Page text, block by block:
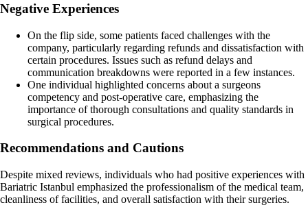
Negative Experiences
On the flip side, some patients faced challenges with the
company, particularly regarding refunds and dissatisfaction with
certain procedures. Issues such as refund delays and
communication breakdowns were reported in a few instances.
One individual highlighted concerns about a surgeons
competency and post-operative care, emphasizing the
importance of thorough consultations and quality standards in
surgical procedures.
Recommendations and Cautions
Despite mixed reviews, individuals who had positive experiences with
Bariatric Istanbul emphasized the professionalism of the medical team,
cleanliness of facilities, and overall satisfaction with their surgeries.